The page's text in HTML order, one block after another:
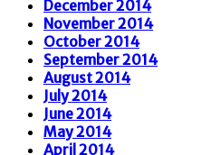
December 2014
November 2014
October 2014
September 2014
August 2014
July 2014
June 2014
May 2014
April 2014